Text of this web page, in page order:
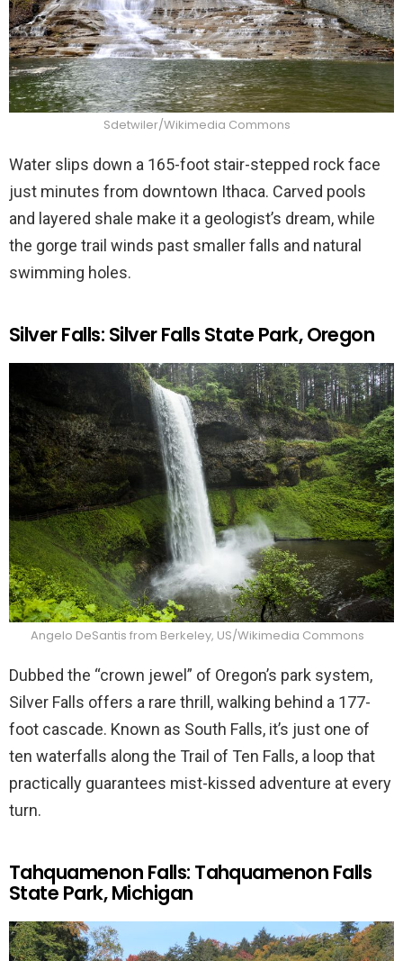
Sdetwiler/Wikimedia Commons
Water slips down a 165-foot stair-stepped rock face
just minutes from downtown Ithaca. Carved pools
and layered shale make it a geologist’s dream, while
the gorge trail winds past smaller falls and natural
swimming holes.
Silver Falls: Silver Falls State Park, Oregon
Angelo DeSantis from Berkeley, US/Wikimedia Commons
Dubbed the “crown jewel” of Oregon’s park system,
Silver Falls offers a rare thrill, walking behind a 177-
foot cascade. Known as South Falls, it’s just one of
ten waterfalls along the Trail of Ten Falls, a loop that
practically guarantees mist-kissed adventure at every
turn.
Tahquamenon Falls: Tahquamenon Falls
State Park, Michigan